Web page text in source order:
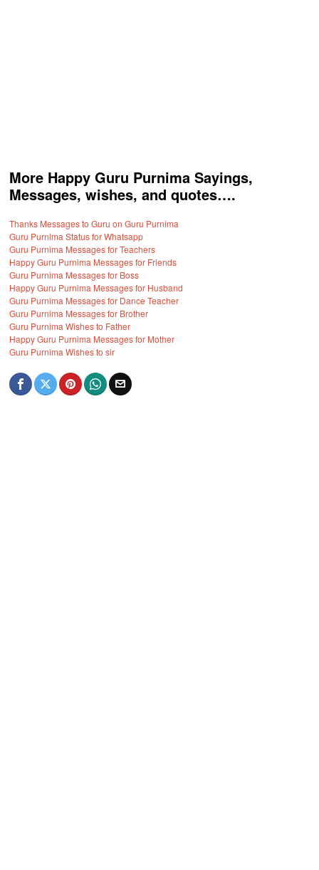
More Happy Guru Purnima Sayings,
Messages, wishes, and quotes….
Thanks Messages to Guru on Guru Purnima
Guru Purnima Status for Whatsapp
Guru Purnima Messages for Teachers
Happy Guru Purnima Messages for Friends
Guru Purnima Messages for Boss
Happy Guru Purnima Messages for Husband
Guru Purnima Messages for Dance Teacher
Guru Purnima Messages for Brother
Guru Purnima Wishes to Father
Happy Guru Purnima Messages for Mother
Guru Purnima Wishes to sir